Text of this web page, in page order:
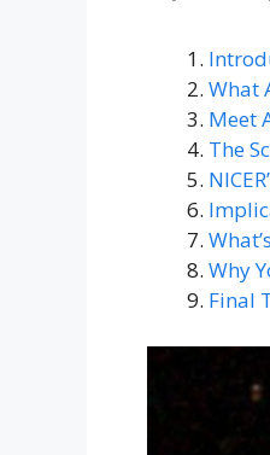
What
Meet
The
Why
Final